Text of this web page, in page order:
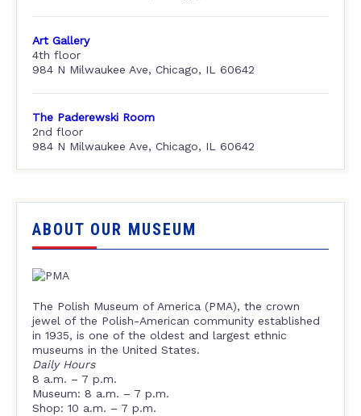
Art Gallery
4th floor
984 N Milwaukee Ave, Chicago, IL 60642
The Paderewski Room
2nd floor
984 N Milwaukee Ave, Chicago, IL 60642
ABOUT OUR MUSEUM
The Polish Museum of America (PMA), the crown
jewel of the Polish-American community established
in 1935, is one of the oldest and largest ethnic
museums in the United States.
Daily Hours
8 a.m. – 7 p.m.
Museum: 8 a.m. – 7 p.m.
Shop: 10 a.m. – 7 p.m.